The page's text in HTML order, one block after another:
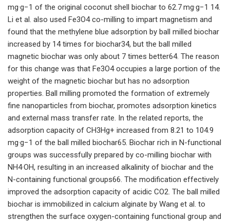
mg·g−1 of the original coconut shell biochar to 62.7 mg·g−1 14.
Li et al. also used Fe3O4 co-milling to impart magnetism and
found that the methylene blue adsorption by ball milled biochar
increased by 14 times for biochar34, but the ball milled
magnetic biochar was only about 7 times better64. The reason
for this change was that Fe3O4 occupies a large portion of the
weight of the magnetic biochar but has no adsorption
properties. Ball milling promoted the formation of extremely
fine nanoparticles from biochar, promotes adsorption kinetics
and external mass transfer rate. In the related reports, the
adsorption capacity of CH3Hg+ increased from 8.21 to 104.9
mg·g−1 of the ball milled biochar65. Biochar rich in N-functional
groups was successfully prepared by co-milling biochar with
NH4·OH, resulting in an increased alkalinity of biochar and the
N-containing functional groups66. The modification effectively
improved the adsorption capacity of acidic CO2. The ball milled
biochar is immobilized in calcium alginate by Wang et al. to
strengthen the surface oxygen-containing functional group and